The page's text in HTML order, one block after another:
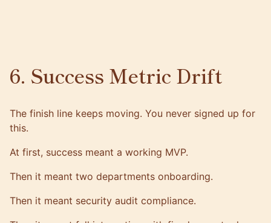
6. Success Metric Drift
The finish line keeps moving. You never signed up for
this.
At first, success meant a working MVP.
Then it meant two departments onboarding.
Then it meant security audit compliance.